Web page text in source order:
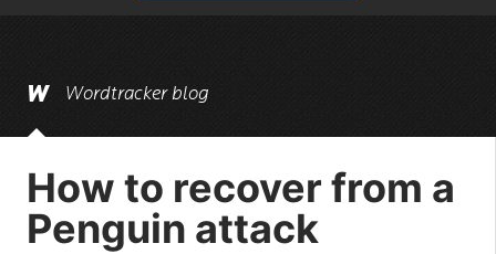
Wordtracker blog
How to recover from a
Penguin attack